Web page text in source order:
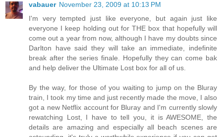
vabauer November 23, 2009 at 10:13 PM
I'm very tempted just like everyone, but again just like
everyone I keep holding out for THE box that hopefully will
come out a year from now, although I have my doubts since
Darlton have said they will take an immediate, indefinite
break after the series finale. Hopefully they can come bak
and help deliver the Ultimate Lost box for all of us.
By the way, for those of you waiting to jump on the Bluray
train, I took my time and just recently made the move, I also
got a new Netflix account for Bluray and I'm currently slowly
rewatching Lost, I have to tell you, it is AWESOME, the
details are amazing and especially all beach scenes are